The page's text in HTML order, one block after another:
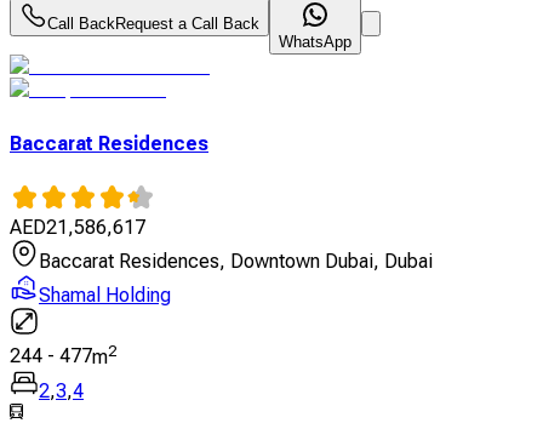
Call BackRequest a Call Back
WhatsApp
Baccarat Residences
AED21,586,617
Baccarat Residences, Downtown Dubai, Dubai
Shamal Holding
244 - 477m2
2,3,4